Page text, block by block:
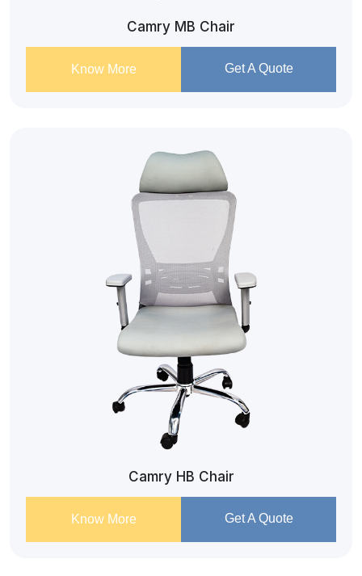
Camry MB Chair
Know More Get A Quote
Camry HB Chair
Know More Get A Quote